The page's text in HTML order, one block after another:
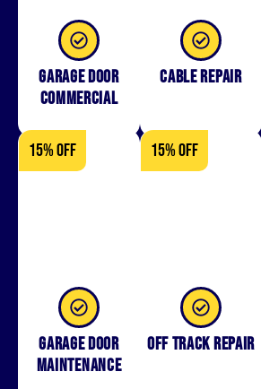
Garage Door
Commercial
Cable Repair
15% OFF
Garage Door
Maintenance
15% OFF
Off Track Repair